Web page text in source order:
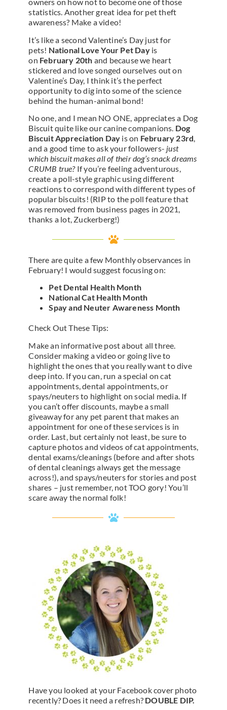
statistics. Another great idea for pet theft
awareness? Make a video!
It’s like a second Valentine’s Day just for
pets! National Love Your Pet Dayis
on February 20th and because we heart
stickered and love songed ourselves out on
Valentine’s Day, I think it’s the perfect
opportunity to dig into some of the science
behind the human-animal bond!
No one, and I mean NO ONE, appreciates a Dog
Biscuit quite like our canine companions. Dog
Biscuit Appreciation Day is on February 23rd,
and a good time to ask your followers- just
which biscuit makes all of their dog’s snack dreams
CRUMB true?If you’re feeling adventurous,
create a poll-style graphic using different
reactions to correspond with different types of
popular biscuits! (RIP to the poll feature that
was removed from business pages in 2021,
thanks a lot, Zuckerberg!)
There are quite a few Monthly observances in
February! I would suggest focusing on:
Pet Dental Health Month
National Cat Health Month
Spay and Neuter Awareness Month
Check Out These Tips:
Make an informative post about all three.
Consider making a video or going live to
highlight the ones that you really want to dive
deep into. If you can, run a special on cat
appointments, dental appointments, or
spays/neuters to highlight on social media. If
you can’t offer discounts, maybe a small
giveaway for any pet parent that makes an
appointment for one of these services is in
order. Last, but certainly not least, be sure to
capture photos and videos of cat appointments,
dental exams/cleanings (before and after shots
of dental cleanings always get the message
across!), and spays/neuters for stories and post
shares – just remember, not TOO gory! You’ll
scare away the normal folk!
Have you looked at your Facebook cover photo
recently? Does it need a refresh? DOUBLE DIP.